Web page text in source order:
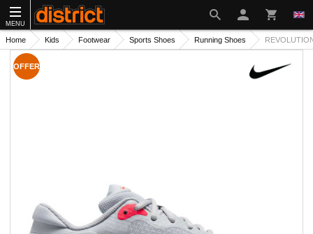
MENU
Home Kids Footwear Sports Shoes Running Shoes
OFFER